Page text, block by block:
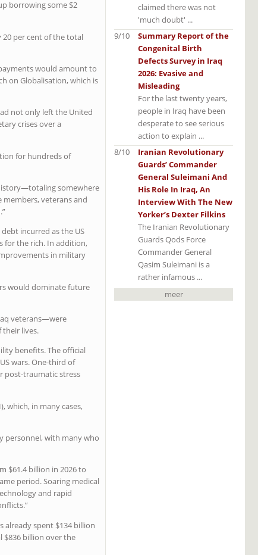
borrowing some $2
20 per cent of the total
would amount to
on Globalisation, which is
not only left the United
crises over a
for hundreds of
somewhere
veterans and
incurred as the US
for the rich. In addition,
in military
would dominate future
veterans—were
their lives.
benefits. The official
wars. One-third of
post-traumatic stress
which, in many cases,
personnel, with many who
$61.4 billion in 2026 to
period. Soaring medical
and rapid
already spent $134 billion
$836 billion over the
claimed there was not
'much doubt' ...
Summary Report of the
Congenital Birth
Defects Survey in Iraq
2026: Evasive and
Misleading
For the last twenty years,
people in Iraq have been
desperate to see serious
action to explain ...
9/10
Iranian Revolutionary
Guards’ Commander
General Suleimani And
His Role In Iraq, An
Interview With The New
Yorker’s Dexter Filkins
The Iranian Revolutionary
Guards Qods Force
Commander General
Qasim Suleimani is a
rather infamous ...
8/10
meer